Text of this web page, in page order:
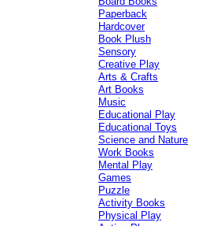
Paperback
Hardcover
Book Plush
Sensory
Creative Play
Arts & Crafts
Art Books
Music
Educational Play
Educational Toys
Science and Nature
Work Books
Mental Play
Games
Puzzle
Activity Books
Physical Play